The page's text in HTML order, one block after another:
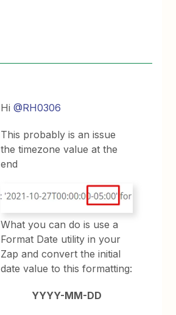
Hi@RH0306
This probably is an issue
the timezone value at the
end
What you can do is use a
Format Date utility in your
Zap and convert the initial
date value to this formatting:
YYYY-MM-DD